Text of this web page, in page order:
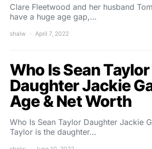
Clare Fleetwood and her husband
have a huge age gap,…
shalw April 7, 2022
Who Is Sean Taylor
Daughter Jackie
Age & Net Worth
Who Is Sean Taylor Daughter Jackie
Taylor is the daughter…